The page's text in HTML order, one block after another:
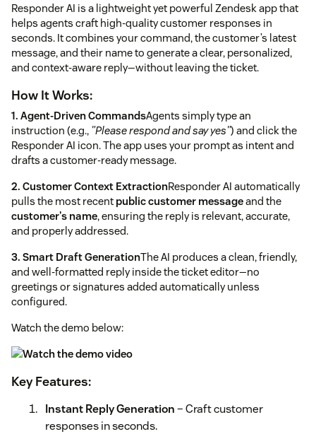
Responder AI is a lightweight yet powerful Zendesk app that
helps agents craft high-quality customer responses in
seconds. It combines your command, the customer’s latest
message, and their name to generate a clear, personalized,
and context-aware reply—without leaving the ticket.
How It Works:
1. Agent-Driven CommandsAgents simply type an
instruction (e.g., "Please respond and say yes") and click the
Responder AI icon. The app uses your prompt as intent and
drafts a customer-ready message.
2. Customer Context ExtractionResponder AI automatically
pulls the most recent public customer messageand the
customer's name, ensuring the reply is relevant, accurate,
and properly addressed.
3. Smart Draft GenerationThe AI produces a clean, friendly,
and well-formatted reply inside the ticket editor—no
greetings or signatures added automatically unless
configured.
Watch the demo below:
Key Features:
Instant Reply Generation– Craft customer
responses in seconds.